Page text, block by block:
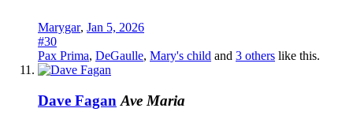
Marygar, Jan 5, 2026
#30
Pax Prima, DeGaulle, Mary's child and 3 others like this.
Dave Fagan Ave Maria